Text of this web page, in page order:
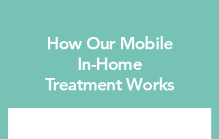
How Our Mobile
In-Home
Treatment Works